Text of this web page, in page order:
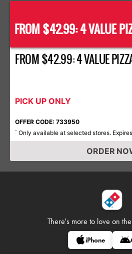
FROM $42.99: 4 VALUE
FROM $42.99: 4 VALUE
PICK UP ONLY
OFFER CODE: 733950
* Only available at selected stores.
ORDER
There's more to love on
iPhone